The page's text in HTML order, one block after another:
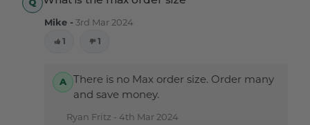
Mike -3rd Mar 2024
1
1
There is no Max order size. Order many
and save money.
Ryan Fritz - 4th Mar 2024